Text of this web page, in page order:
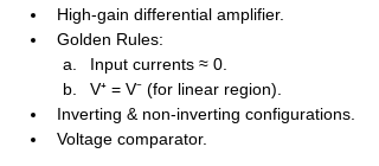
High-gain differential amplifier.
Golden Rules:
Input currents ≈ 0.
V⁺ = V⁻ (for linear region).
Inverting & non-inverting configurations.
Voltage comparator.